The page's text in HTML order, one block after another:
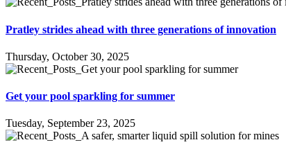
Pratley strides ahead with three generations of innovation
Thursday, October 30, 2025
Get your pool sparkling for summer
Tuesday, September 23, 2025